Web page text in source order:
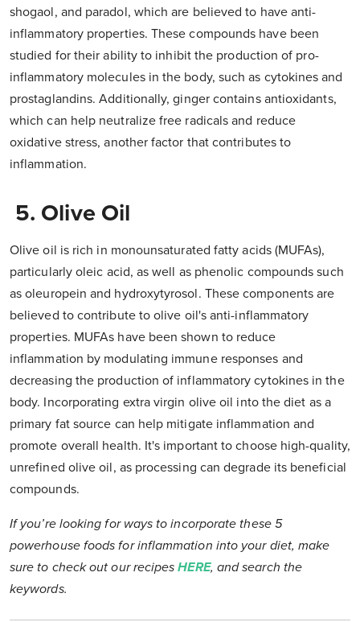
shogaol, and paradol, which are believed to have anti-
inflammatory properties. These compounds have been
studied for their ability to inhibit the production of pro-
inflammatory molecules in the body, such as cytokines and
prostaglandins. Additionally, ginger contains antioxidants,
which can help neutralize free radicals and reduce
oxidative stress, another factor that contributes to
inflammation.
5. Olive Oil
Olive oil is rich in monounsaturated fatty acids (MUFAs),
particularly oleic acid, as well as phenolic compounds such
as oleuropein and hydroxytyrosol. These components are
believed to contribute to olive oil's anti-inflammatory
properties. MUFAs have been shown to reduce
inflammation by modulating immune responses and
decreasing the production of inflammatory cytokines in the
body. Incorporating extra virgin olive oil into the diet as a
primary fat source can help mitigate inflammation and
promote overall health. It's important to choose high-quality,
unrefined olive oil, as processing can degrade its beneficial
compounds.
If you’re looking for ways to incorporate these 5
powerhouse foods for inflammation into your diet, make
sure to check out our recipesHERE, and search the
keywords.